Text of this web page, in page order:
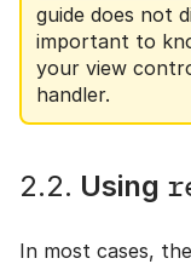
guide does not
important to
your view
handler.
2.2. Using
In most cases,